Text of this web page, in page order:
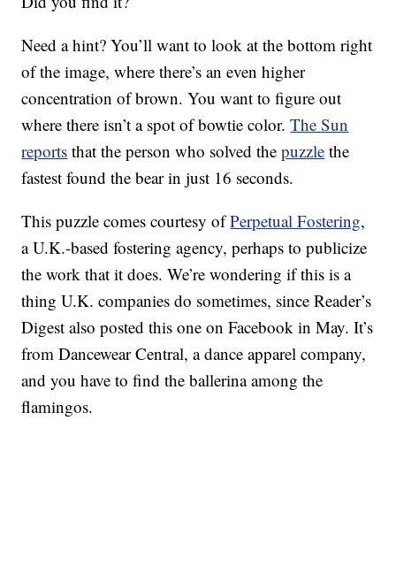
Need a hint? You’ll want to look at the bottom right
of the image, where there’s an even higher
concentration of brown. You want to figure out
where there isn’t a spot of bowtie color.The Sun
reports that the person who solved thepuzzle the
fastest found the bear in just 16 seconds.
This puzzle comes courtesy ofPerpetual Fostering,
a U.K.-based fostering agency, perhaps to publicize
the work that it does. We’re wondering if this is a
thing U.K. companies do sometimes, since Reader’s
Digest also posted this one on Facebook in May. It’s
from Dancewear Central, a dance apparel company,
and you have to find the ballerina among the
flamingos.